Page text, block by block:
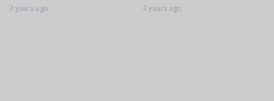
3 years ago 3 years ago